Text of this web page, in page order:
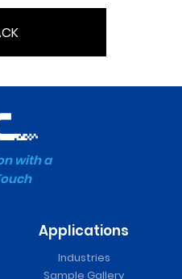
with a
Applications
Industries
Sample Gallery